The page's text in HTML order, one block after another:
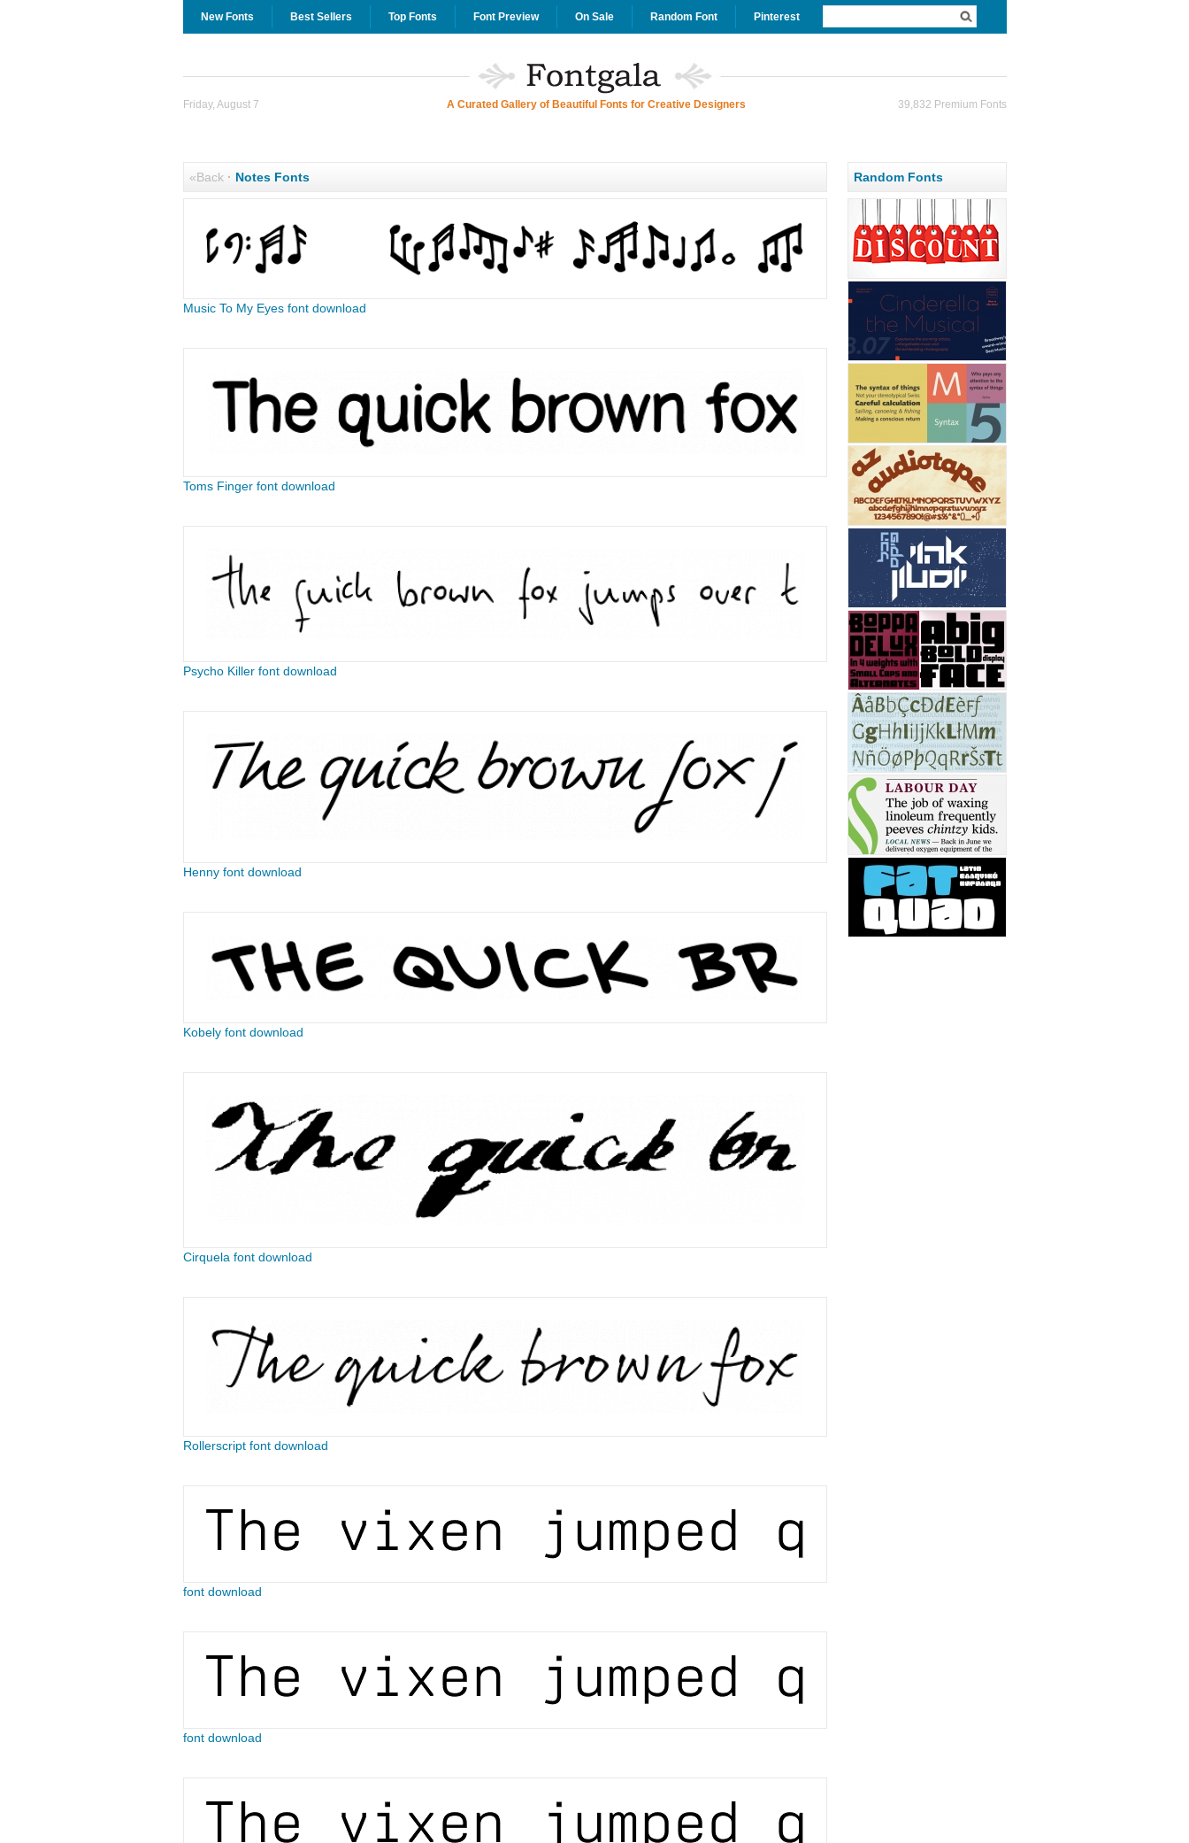
New Fonts Best Sellers Top Fonts Font Preview On Sale Random Font Pinterest
Friday, August 7 A Curated Gallery of Beautiful Fonts for Creative Designers 39,832 Premium Fonts
«Back· Notes Fonts
Music To My Eyes font download
Toms Finger font download
Psycho Killer font download
Henny font download
Kobely font download
Cirquela font download
Rollerscript font download
font download
font download
Random Fonts